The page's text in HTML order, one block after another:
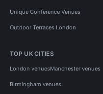
Unique Conference Venues
Outdoor Terraces London
TOP UK CITIES
London venuesManchester venues
Birmingham venues